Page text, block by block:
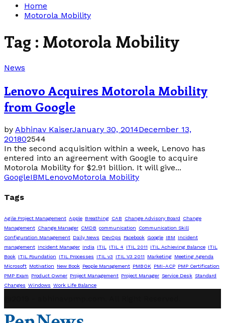
Home
Motorola Mobility
Tag : Motorola Mobility
News
Lenovo Acquires Motorola Mobility
from Google
by Abhinav KaiserJanuary 30, 2014December 13,
201802544
In the second acquisition within a week, Lenovo has
entered into an agreement with Google to acquire
Motorola Mobility for $2.91 billion. It will give...
GoogleIBMLenovoMotorola Mobility
Tags
Agile Project Management Apple Breathing CAB Change Advisory Board
Change
Management Change Manager CMDB communication
Communication Skill
Configuration Management Daily News DevOps Facebook Google IBM
Incident
management Incident Manager India ITIL ITIL 4 ITIL 2011 ITIL Achieving Balance ITIL
Book ITIL Foundation ITIL Processes ITIL v3 ITIL V3 2011 Marketing Meeting Agenda
Microsoft Motivation New Book People Management PMBOK PMI-ACP PMP Certification
PMP Exam
Product Owner Project Management Project Manager Service Desk Standard
Changes Windows Work Life Balance